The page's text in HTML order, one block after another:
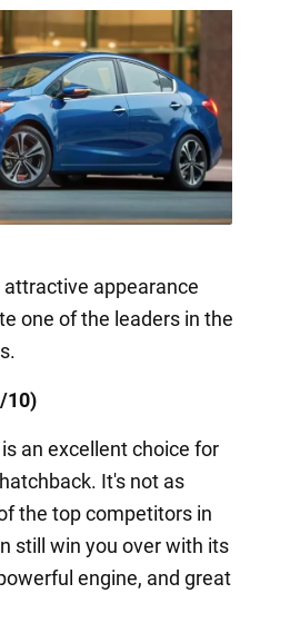
attractive appearance
one of the leaders in the
10)
an excellent choice for
It's not as
the top competitors in
still win you over with its
engine, and great